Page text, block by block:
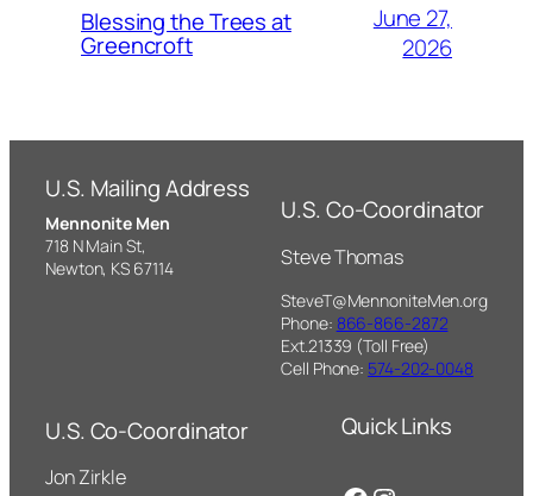
Blessing the Trees at
Greencroft
June 27,
2026
U.S. Mailing Address
Mennonite Men
718 N Main St,
Newton, KS 67114
U.S. Co-Coordinator
Steve Thomas
SteveT@MennoniteMen.org
Phone: 866-866-2872
Ext.21339 (Toll Free)
Cell Phone: 574-202-0048
U.S. Co-Coordinator
Jon Zirkle
Quick Links